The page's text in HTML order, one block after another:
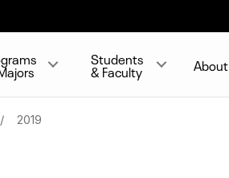
Students
& Faculty About
2019